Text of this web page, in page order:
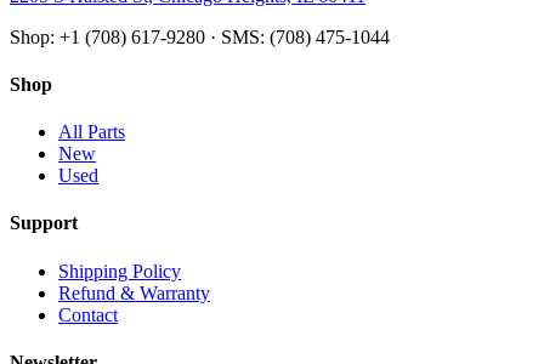
Shop: +1 (708) 617-9280 · SMS: (708) 475-1044
Shop
All Parts
New
Used
Support
Shipping Policy
Refund & Warranty
Contact